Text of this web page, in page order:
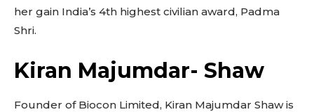
her gain India’s 4th highest civilian award, Padma
Shri.
Kiran Majumdar- Shaw
Founder of Biocon Limited, Kiran Majumdar Shaw is